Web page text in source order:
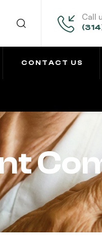
Call
CONTACT US